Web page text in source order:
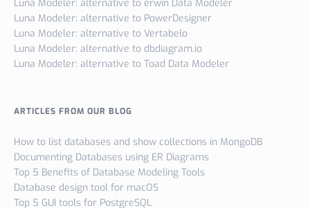
Luna Modeler: alternative to erwin Data Modeler
Luna Modeler: alternative to PowerDesigner
Luna Modeler: alternative to Vertabelo
Luna Modeler: alternative to dbdiagram.io
Luna Modeler: alternative to Toad Data Modeler
ARTICLES FROM OUR BLOG
How to list databases and show collections in MongoDB
Documenting Databases using ER Diagrams
Top 5 Benefits of Database Modeling Tools
Database design tool for macOS
Top 5 GUI tools for PostgreSQL